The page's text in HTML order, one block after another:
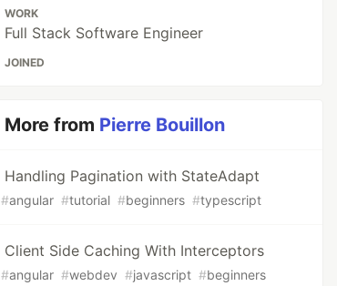
WORK
Full Stack Software Engineer
JOINED
More from Pierre Bouillon
Handling Pagination with StateAdapt
#angular #tutorial #beginners #typescript
Client Side Caching With Interceptors
#angular #webdev #javascript #beginners